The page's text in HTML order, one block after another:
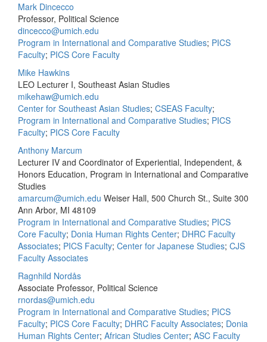
Mark Dincecco
Professor, Political Science
dincecco@umich.edu
Program in International and Comparative Studies; PICS
Faculty; PICS Core Faculty
Mike Hawkins
LEO Lecturer I, Southeast Asian Studies
mikehaw@umich.edu
Center for Southeast Asian Studies; CSEAS Faculty;
Program in International and Comparative Studies; PICS
Faculty; PICS Core Faculty
Anthony Marcum
Lecturer IV and Coordinator of Experiential, Independent, &
Honors Education, Program in International and Comparative
Studies
amarcum@umich.edu Weiser Hall, 500 Church St., Suite 300
Ann Arbor, MI 48109
Program in International and Comparative Studies; PICS
Core Faculty; Donia Human Rights Center; DHRC Faculty
Associates; PICS Faculty; Center for Japanese Studies; CJS
Faculty Associates
Ragnhild Nordås
Associate Professor, Political Science
rnordas@umich.edu
Program in International and Comparative Studies; PICS
Faculty; PICS Core Faculty; DHRC Faculty Associates; Donia
Human Rights Center; African Studies Center; ASC Faculty